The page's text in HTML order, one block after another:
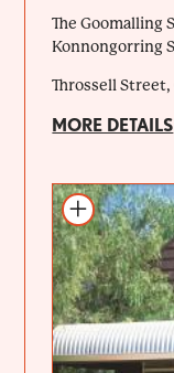
The Goomalling
Konnongorring
Throssell
MORE DETAILS
Add to